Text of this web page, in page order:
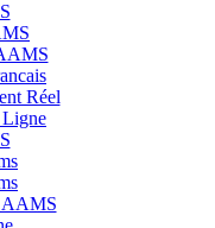
Réel
AAMS